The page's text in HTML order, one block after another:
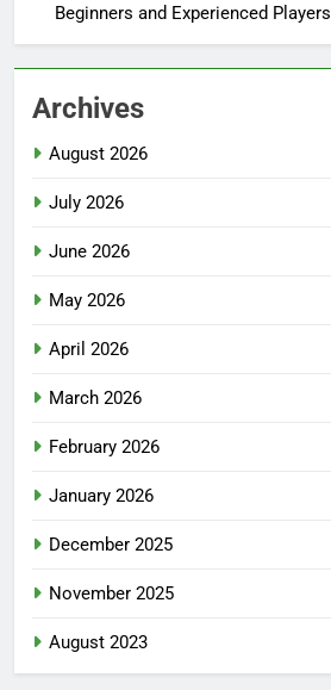
Beginners and Experienced Players
Archives
August 2026
July 2026
June 2026
May 2026
April 2026
March 2026
February 2026
January 2026
December 2025
November 2025
August 2023